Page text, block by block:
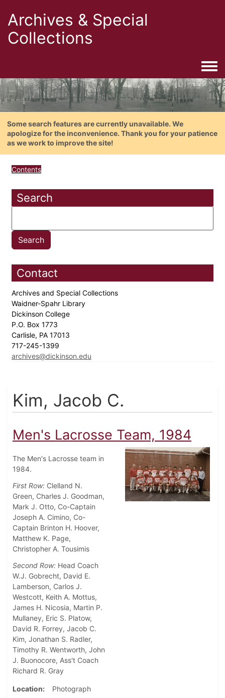
Archives & Special
Collections
Some search features are currently unavailable. We
apologize for the inconvenience. Thank you for your patience
as we work to improve the site!
Contents
Search
Contact
Archives and Special Collections
Waidner-Spahr Library
Dickinson College
P.O. Box 1773
Carlisle, PA 17013
717-245-1399
archives@dickinson.edu
Kim, Jacob C.
Men's Lacrosse Team, 1984
The Men's Lacrosse team in
1984.
First Row: Clelland N.
Green, Charles J. Goodman,
Mark J. Otto, Co-Captain
Joseph A. Cimino, Co-
Captain Brinton H. Hoover,
Matthew K. Page,
Christopher A. Tousimis
Second Row: Head Coach
W.J. Gobrecht, David E.
Lamberson, Carlos J.
Westcott, Keith A. Mottus,
James H. Nicosia, Martin P.
Mullaney, Eric S. Platow,
David R. Forrey, Jacob C.
Kim, Jonathan S. Radler,
Timothy R. Wentworth, John
J. Buonocore, Ass't Coach
Richard R. Gray
Location
Photograph